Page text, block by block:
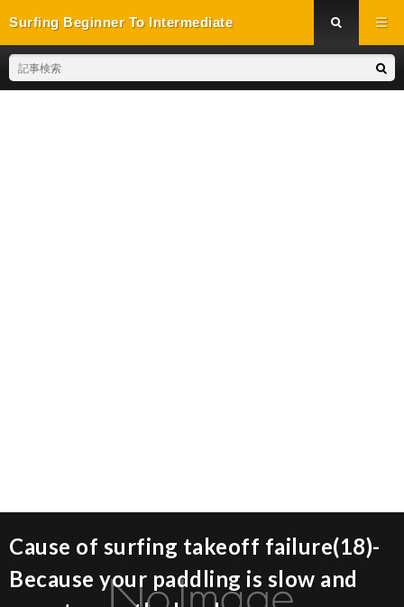
Surfing Beginner To Intermediate
Cause of surfing takeoff failure(18)-
Because your paddling is slow and